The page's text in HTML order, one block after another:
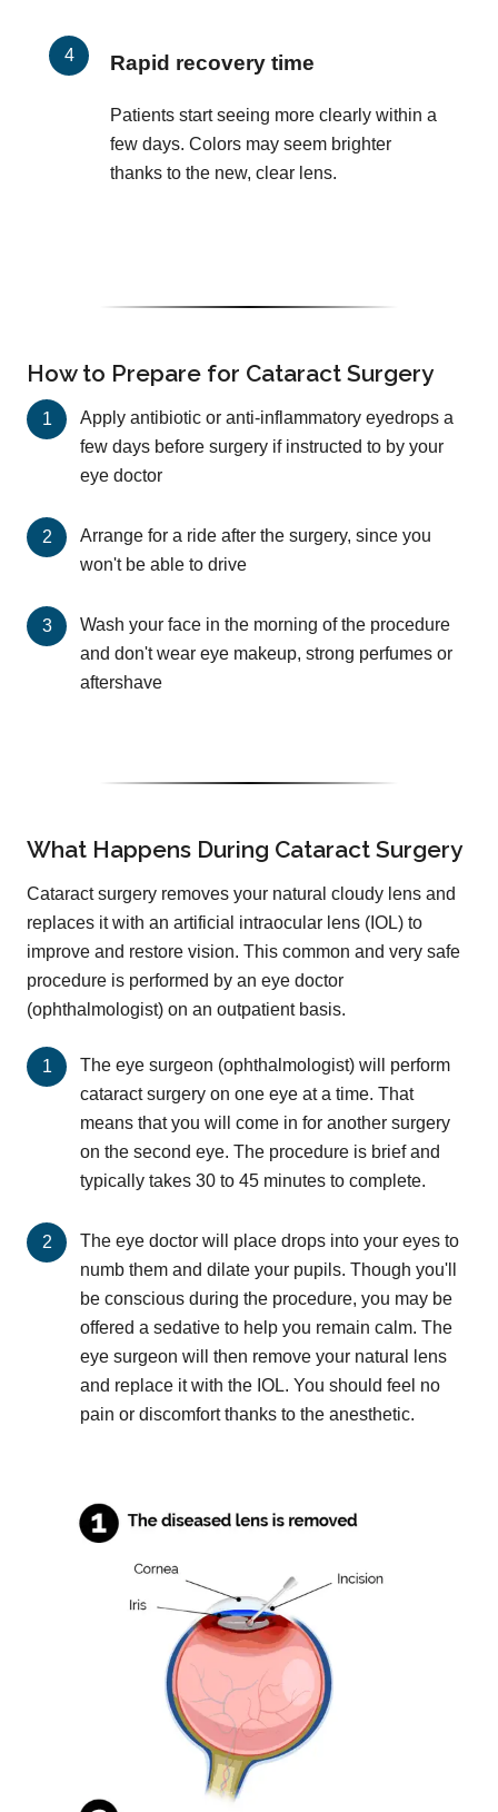
Rapid recovery time
Patients start seeing more clearly within a
few days. Colors may seem brighter
thanks to the new, clear lens.
How to Prepare for Cataract Surgery
Apply antibiotic or anti-inflammatory eyedrops a
few days before surgery if instructed to by your
eye doctor
Arrange for a ride after the surgery, since you
won't be able to drive
Wash your face in the morning of the procedure
and don't wear eye makeup, strong perfumes or
aftershave
What Happens During Cataract Surgery
Cataract surgery removes your natural cloudy lens and
replaces it with an artificial intraocular lens (IOL) to
improve and restore vision. This common and very safe
procedure is performed by an eye doctor
(ophthalmologist) on an outpatient basis.
The eye surgeon (ophthalmologist) will perform
cataract surgery on one eye at a time. That
means that you will come in for another surgery
on the second eye. The procedure is brief and
typically takes 30 to 45 minutes to complete.
The eye doctor will place drops into your eyes to
numb them and dilate your pupils. Though you'll
be conscious during the procedure, you may be
offered a sedative to help you remain calm. The
eye surgeon will then remove your natural lens
and replace it with the IOL. You should feel no
pain or discomfort thanks to the anesthetic.